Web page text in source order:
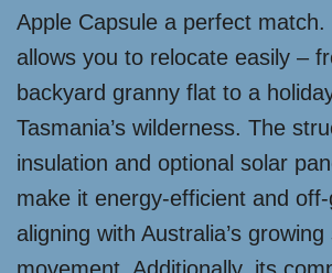
Apple Capsule a perfect
allows you to relocate easily –
backyard granny flat to a
Tasmania’s wilderness. The
insulation and optional solar
make it energy-efficient and
aligning with Australia’s